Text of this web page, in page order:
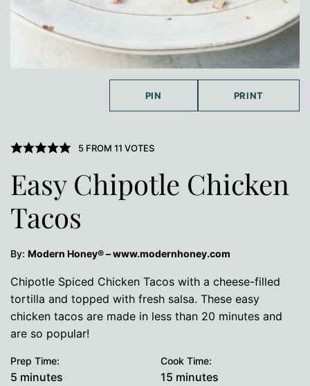
PIN PRINT
5FROM 11 VOTES
Easy Chipotle Chicken
Tacos
By: Modern Honey® – www.modernhoney.com
Chipotle Spiced Chicken Tacos with a cheese-filled
tortilla and topped with fresh salsa. These easy
chicken tacos are made in less than 20 minutes and
are so popular!
Prep Time:
5 minutes
minutes
Cook Time:
15 minutes
minutes